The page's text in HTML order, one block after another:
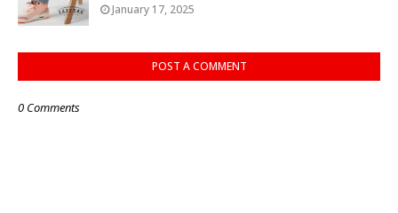
January 17, 2025
POST A COMMENT
0 Comments